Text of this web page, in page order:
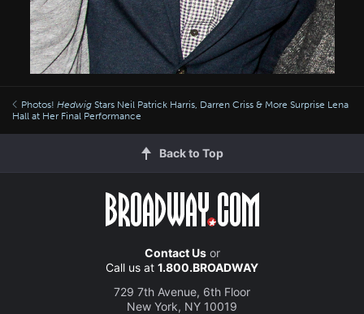
Photos! Hedwig Stars Neil Patrick Harris, Darren Criss & More Surprise Lena
Hall at Her Final Performance
Back to Top
Contact Usor
Call us at 1.800.BROADWAY
729 7th Avenue, 6th Floor
New York, NY 10019